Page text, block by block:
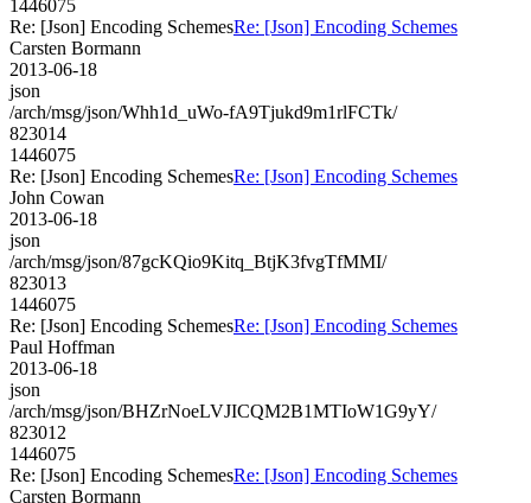
1446075
Re: [Json] Encoding SchemesRe: [Json] Encoding Schemes
Carsten Bormann
2013-06-18
json
/arch/msg/json/Whh1d_uWo-fA9Tjukd9m1rlFCTk/
823014
1446075
Re: [Json] Encoding SchemesRe: [Json] Encoding Schemes
John Cowan
2013-06-18
json
/arch/msg/json/87gcKQio9Kitq_BtjK3fvgTfMMI/
823013
1446075
Re: [Json] Encoding SchemesRe: [Json] Encoding Schemes
Paul Hoffman
2013-06-18
json
/arch/msg/json/BHZrNoeLVJICQM2B1MTIoW1G9yY/
823012
1446075
Re: [Json] Encoding SchemesRe: [Json] Encoding Schemes
Carsten Bormann